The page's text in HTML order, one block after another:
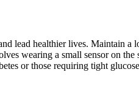
lead healthier lives. Maintain
wearing a small sensor on
or those requiring tight